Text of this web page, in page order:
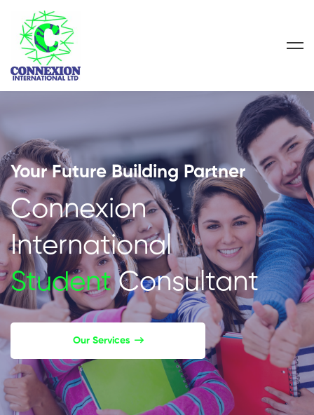
Your Future Building Partner
Connexion
International
StudentConsultant
Our Services